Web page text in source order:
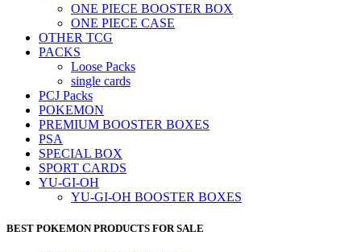
ONE PIECE BOOSTER BOX
ONE PIECE CASE
OTHER TCG
PACKS
Loose Packs
single cards
PCJ Packs
POKEMON
PREMIUM BOOSTER BOXES
PSA
SPECIAL BOX
SPORT CARDS
YU-GI-OH
YU-GI-OH BOOSTER BOXES
BEST POKEMON PRODUCTS FOR SALE